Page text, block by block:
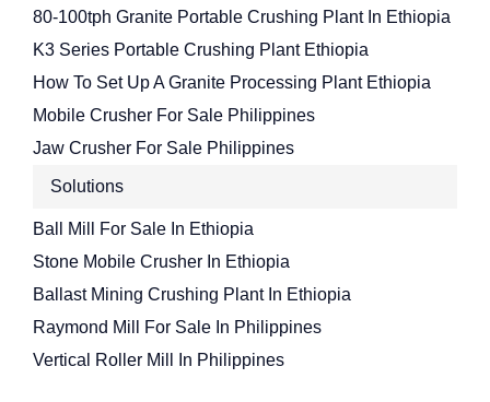
80-100tph Granite Portable Crushing Plant In Ethiopia
K3 Series Portable Crushing Plant Ethiopia
How To Set Up A Granite Processing Plant Ethiopia
Mobile Crusher For Sale Philippines
Jaw Crusher For Sale Philippines
Solutions
Ball Mill For Sale In Ethiopia
Stone Mobile Crusher In Ethiopia
Ballast Mining Crushing Plant In Ethiopia
Raymond Mill For Sale In Philippines
Vertical Roller Mill In Philippines